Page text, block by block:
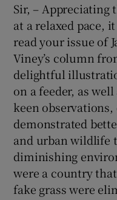
Sir, – Appreciating
at a relaxed pace,
read your issue of
Viney’s column
delightful
on a feeder, as well
keen
demonstrated
and urban wildlife
diminishing
were a country
fake grass were